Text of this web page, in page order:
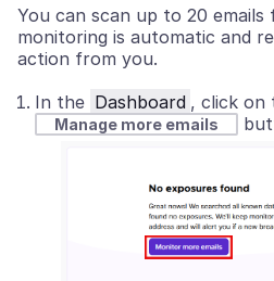
You can scan up to 20
monitoring is automatic and
action from you.
In the Dashboard , click on
Manage more emails